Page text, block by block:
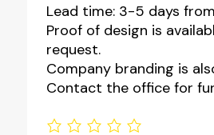
Lead time: 3-5 days
Proof of design is
request.
Company branding is
Contact the office for